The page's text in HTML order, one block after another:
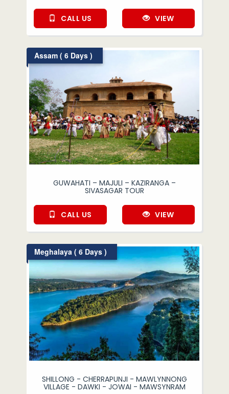
CALL US VIEW
Assam ( 6 Days )
GUWAHATI – MAJULI – KAZIRANGA –
SIVASAGAR TOUR
CALL US VIEW
Meghalaya ( 6 Days )
SHILLONG - CHERRAPUNJI - MAWLYNNONG
VILLAGE - DAWKI - JOWAI - MAWSYNRAM